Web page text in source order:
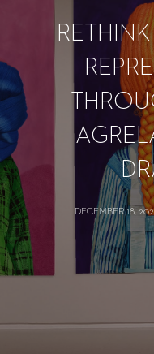
DECEMBER 18,